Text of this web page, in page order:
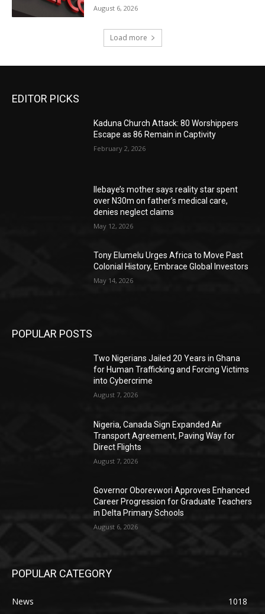
August 6, 2026
Load more
EDITOR PICKS
Kaduna Church Attack: 80 Worshippers
Escape as 86 Remain in Captivity
February 2, 2026
Ilebaye’s mother says reality star spent
over N30m on father’s medical care,
denies neglect claims
May 12, 2026
Tony Elumelu Urges Africa to Move Past
Colonial History, Embrace Global Investors
May 14, 2026
POPULAR POSTS
Two Nigerians Jailed 20 Years in Ghana
for Human Trafficking and Forcing Victims
into Cybercrime
August 7, 2026
Nigeria, Canada Sign Expanded Air
Transport Agreement, Paving Way for
Direct Flights
August 7, 2026
Governor Oborevwori Approves Enhanced
Career Progression for Graduate Teachers
in Delta Primary Schools
August 6, 2026
POPULAR CATEGORY
News
1018